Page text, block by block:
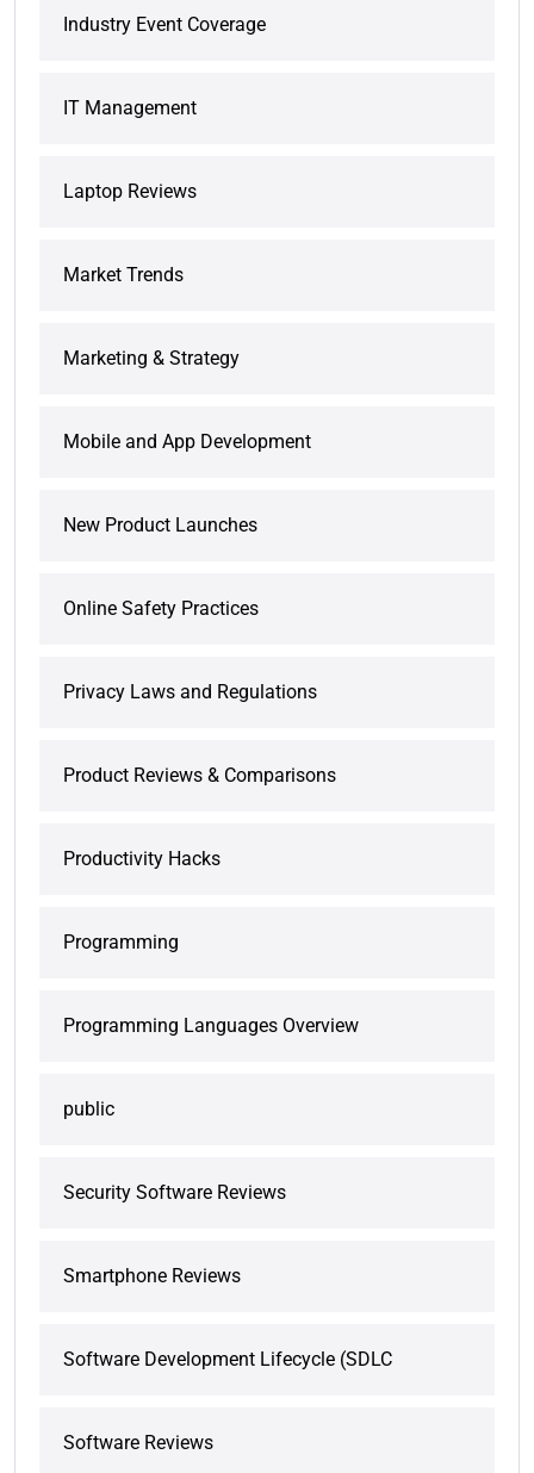
Industry Event Coverage
IT Management
Laptop Reviews
Market Trends
Marketing & Strategy
Mobile and App Development
New Product Launches
Online Safety Practices
Privacy Laws and Regulations
Product Reviews & Comparisons
Productivity Hacks
Programming
Programming Languages Overview
public
Security Software Reviews
Smartphone Reviews
Software Development Lifecycle (SDLC
Software Reviews